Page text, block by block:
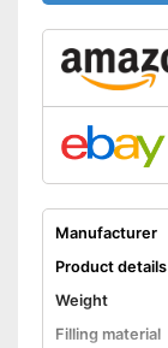
Manufacturer
Product details
Weight
Filling material